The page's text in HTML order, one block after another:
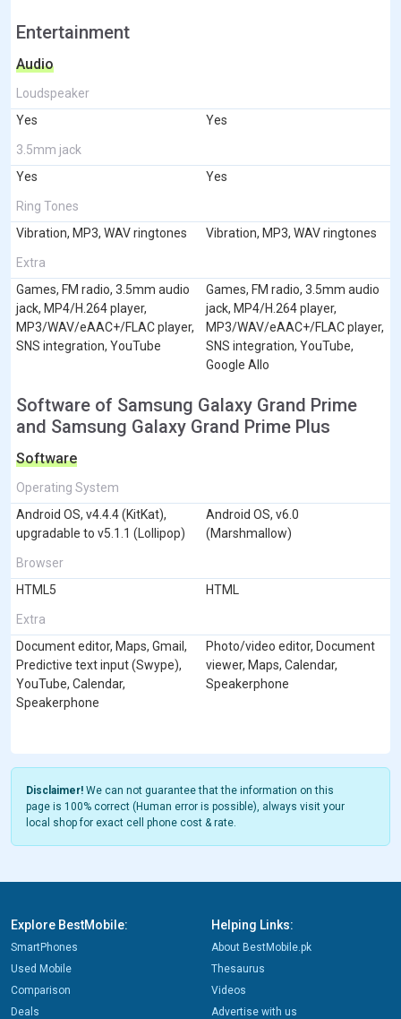
Entertainment
Audio
Loudspeaker
Yes
Yes
3.5mm jack
Yes
Yes
Ring Tones
Vibration, MP3, WAV ringtones
Vibration, MP3, WAV ringtones
Extra
Games, FM radio, 3.5mm audio
jack, MP4/H.264 player,
MP3/WAV/eAAC+/FLAC player,
SNS integration, YouTube
Games, FM radio, 3.5mm audio
jack, MP4/H.264 player,
MP3/WAV/eAAC+/FLAC player,
SNS integration, YouTube,
Google Allo
Software of Samsung Galaxy Grand Prime
and Samsung Galaxy Grand Prime Plus
Software
Operating System
Android OS, v4.4.4 (KitKat),
upgradable to v5.1.1 (Lollipop)
Android OS, v6.0
(Marshmallow)
Browser
HTML5
HTML
Extra
Document editor, Maps, Gmail,
Predictive text input (Swype),
YouTube, Calendar,
Speakerphone
Photo/video editor, Document
viewer, Maps, Calendar,
Speakerphone
Disclaimer! We can not guarantee that the information on this
page is 100% correct (Human error is possible), always visit your
local shop for exact cell phone cost & rate.
Explore BestMobile:
SmartPhones
Used Mobile
Comparison
Deals
Helping Links:
About BestMobile.pk
Thesaurus
Videos
Advertise with us